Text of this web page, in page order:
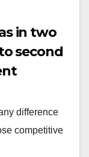
in two
second
difference
competitive